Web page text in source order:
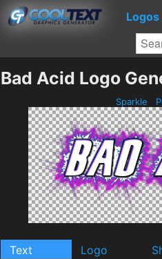
Logos
Bad Acid Logo
Sparkle
Text Logo